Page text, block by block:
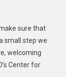
sure that
small step we
welcoming
Center for